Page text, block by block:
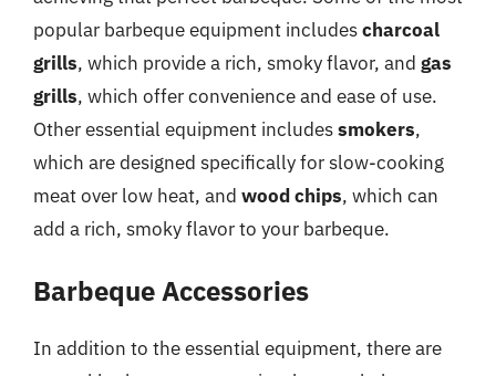
popular barbeque equipment includescharcoal
grills, which provide a rich, smoky flavor, and gas
grills, which offer convenience and ease of use.
Other essential equipment includessmokers,
which are designed specifically for slow-cooking
meat over low heat, and wood chips, which can
add a rich, smoky flavor to your barbeque.
Barbeque Accessories
In addition to the essential equipment, there are